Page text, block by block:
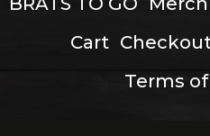
Cart
Terms